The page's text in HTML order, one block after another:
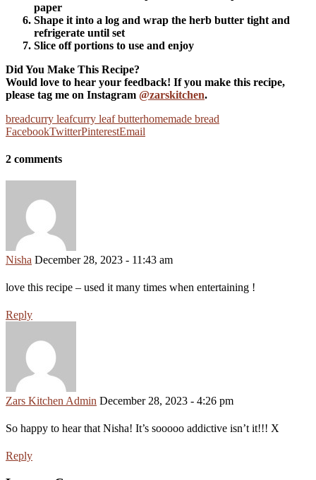
paper
Shape it into a log and wrap the herb butter tight and
refrigerate until set
Slice off portions to use and enjoy
Did You Make This Recipe?
Would love to hear your feedback! If you make this recipe,
please tag me on Instagram @zarskitchen.
breadcurry leafcurry leaf butterhomemade bread
FacebookTwitterPinterestEmail
2 comments
Nisha December 28, 2023 - 11:43 am
love this recipe – used it many times when entertaining !
Reply
Zars Kitchen Admin December 28, 2023 - 4:26 pm
So happy to hear that Nisha! It’s sooooo addictive isn’t it!!! X
Reply